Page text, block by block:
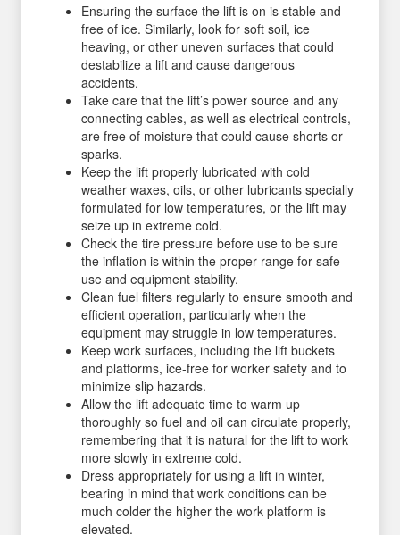
Ensuring the surface the lift is on is stable and
free of ice. Similarly, look for soft soil, ice
heaving, or other uneven surfaces that could
destabilize a lift and cause dangerous
accidents.
Take care that the lift’s power source and any
connecting cables, as well as electrical controls,
are free of moisture that could cause shorts or
sparks.
Keep the lift properly lubricated with cold
weather waxes, oils, or other lubricants specially
formulated for low temperatures, or the lift may
seize up in extreme cold.
Check the tire pressure before use to be sure
the inflation is within the proper range for safe
use and equipment stability.
Clean fuel filters regularly to ensure smooth and
efficient operation, particularly when the
equipment may struggle in low temperatures.
Keep work surfaces, including the lift buckets
and platforms, ice-free for worker safety and to
minimize slip hazards.
Allow the lift adequate time to warm up
thoroughly so fuel and oil can circulate properly,
remembering that it is natural for the lift to work
more slowly in extreme cold.
Dress appropriately for using a lift in winter,
bearing in mind that work conditions can be
much colder the higher the work platform is
elevated.